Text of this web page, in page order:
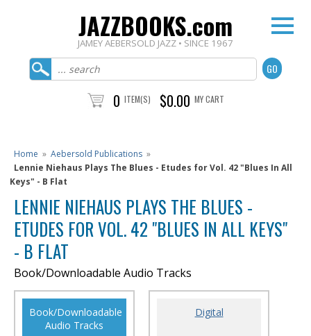
JAZZBOOKS.com
JAMEY AEBERSOLD JAZZ • SINCE 1967
0 ITEM(S) $0.00 MY CART
Home » Aebersold Publications »
Lennie Niehaus Plays The Blues - Etudes for Vol. 42 "Blues In All
Keys" - B Flat
LENNIE NIEHAUS PLAYS THE BLUES -
ETUDES FOR VOL. 42 "BLUES IN ALL KEYS"
- B FLAT
Book/Downloadable Audio Tracks
Book/Downloadable
Audio Tracks
Digital